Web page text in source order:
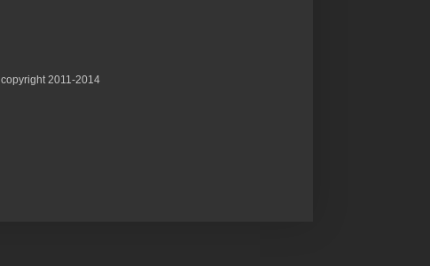
copyright 2011-2014